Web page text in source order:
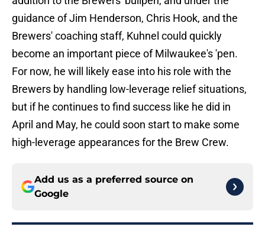
guidance of Jim Henderson, Chris Hook, and the
Brewers' coaching staff, Kuhnel could quickly
become an important piece of Milwaukee's 'pen.
For now, he will likely ease into his role with the
Brewers by handling low-leverage relief situations,
but if he continues to find success like he did in
April and May, he could soon start to make some
high-leverage appearances for the Brew Crew.
Add us as a preferred source on
Google